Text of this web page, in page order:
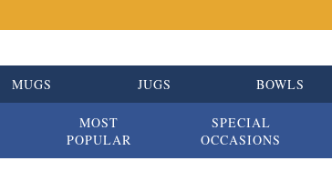
MUGS JUGS BOWLS
MOST
POPULAR
SPECIAL
OCCASIONS